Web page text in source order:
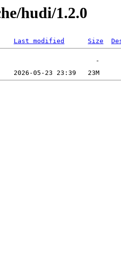
hudi/1.2.0
Last modified Size